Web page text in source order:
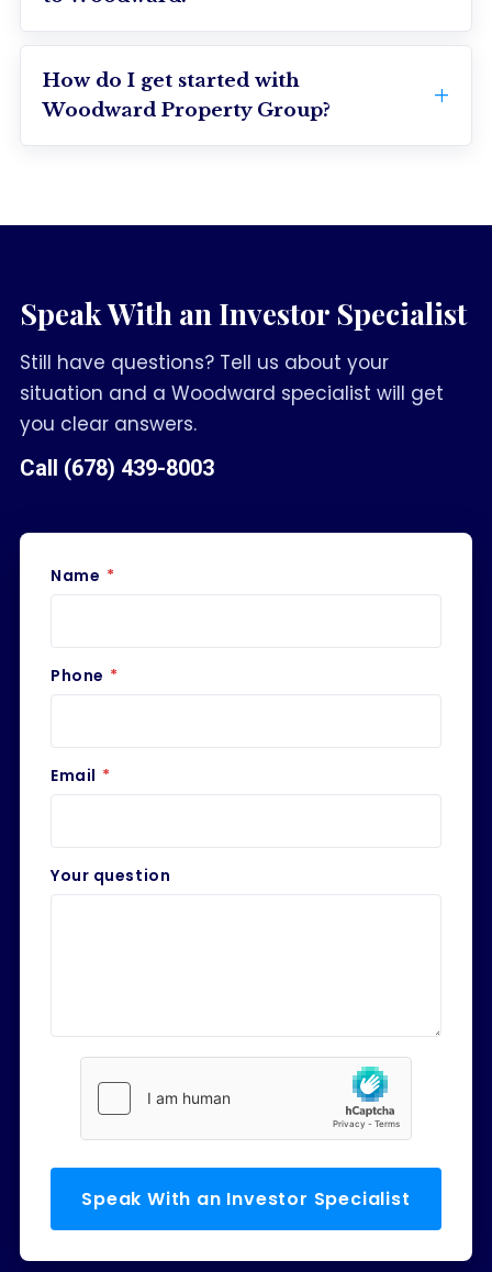
How do I get started with
Woodward Property Group?
Speak With an Investor Specialist
Still have questions? Tell us about your
situation and a Woodward specialist will get
you clear answers.
Call (678) 439-8003
Name *
Phone *
Email *
Your question
Speak With an Investor Specialist